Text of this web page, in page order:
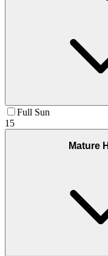
Full Sun
15
Mature